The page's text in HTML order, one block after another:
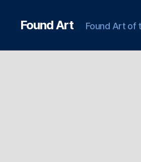
Found Art Found Art of